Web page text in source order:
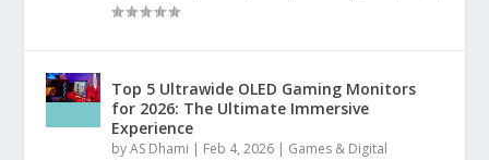
Top 5 Ultrawide OLED Gaming Monitors
for 2026: The Ultimate Immersive
Experience
byAS Dhami | Feb 4, 2026 | Games & Digital